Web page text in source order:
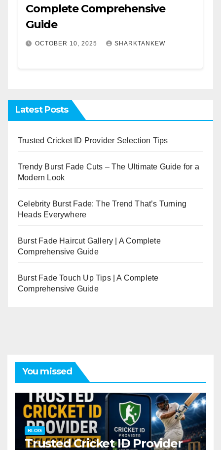
Complete Comprehensive
Guide
OCTOBER 10, 2025 SHARKTANKEW
Latest Posts
Trusted Cricket ID Provider Selection Tips
Trendy Burst Fade Cuts – The Ultimate Guide for a
Modern Look
Celebrity Burst Fade: The Trend That’s Turning
Heads Everywhere
Burst Fade Haircut Gallery | A Complete
Comprehensive Guide
Burst Fade Touch Up Tips | A Complete
Comprehensive Guide
You missed
BLOG
Trusted Cricket ID Provider